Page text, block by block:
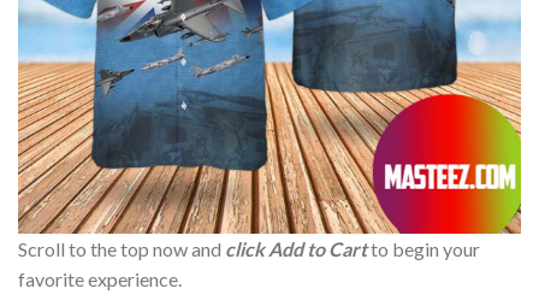
Scroll to the top now and click Add to Cartto begin your
favorite experience.